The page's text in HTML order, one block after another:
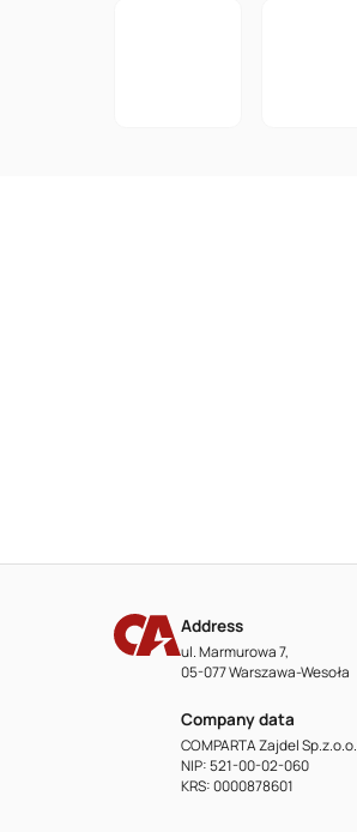
Address
ul. Marmurowa 7,
05-077 Warszawa-Wesoła
Company data
COMPARTA Zajdel Sp.z.o.o.
NIP: 521-00-02-060
KRS: 0000878601